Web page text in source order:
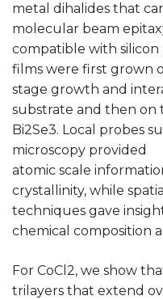
metal dihalides that
molecular beam
compatible with silicon
films were first grown
stage growth and
substrate and then on
Bi2Se3. Local probes
microscopy provided
atomic scale
crystallinity, while
techniques gave
chemical composition
For CoCl2, we show
trilayers that extend